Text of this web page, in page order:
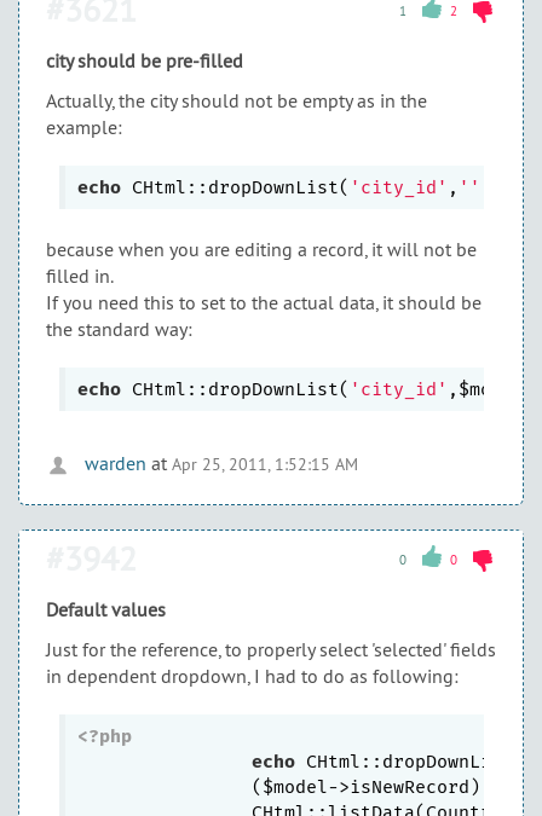
1 2
city should be pre-filled
Actually, the city should not be empty as in the
example:
echo CHtml::dropDownList( 'city_id' , ''
because when you are editing a record, it will not be
filled in.
If you need this to set to the actual data, it should be
the standard way:
echo CHtml::dropDownList( 'city_id'
warden at Apr 25, 2011, 1:52:15 AM
0 0
Default values
Just for the reference, to properly select 'selected' fields
in dependent dropdown, I had to do as following:
<?php
echo CHtml::dropDownList(
		($model->isNewRecord) ?